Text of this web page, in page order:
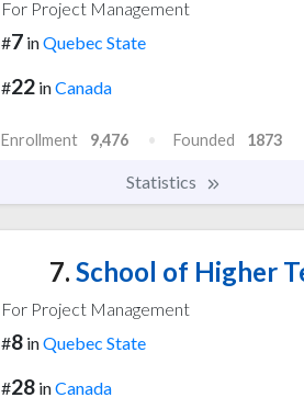
For Project Management
#7 inQuebec State
#22 inCanada
Enrollment 9,476 Founded 1873
Statistics
7. School of Higher
For Project Management
#8 inQuebec State
#28 inCanada